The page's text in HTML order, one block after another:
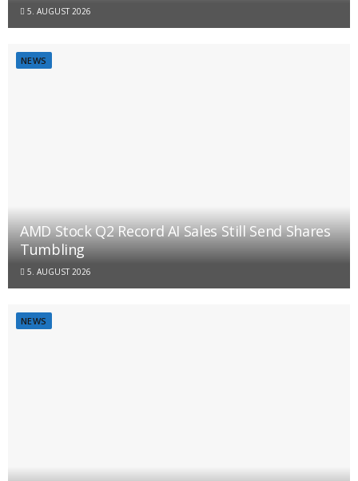
5. AUGUST 2026
NEWS
AMD Stock Q2 Record AI Sales Still Send Shares
Tumbling
5. AUGUST 2026
NEWS